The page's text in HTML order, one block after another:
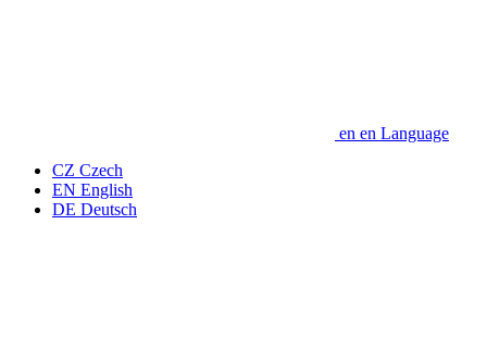
en en Language
CZ Czech
EN English
DE Deutsch